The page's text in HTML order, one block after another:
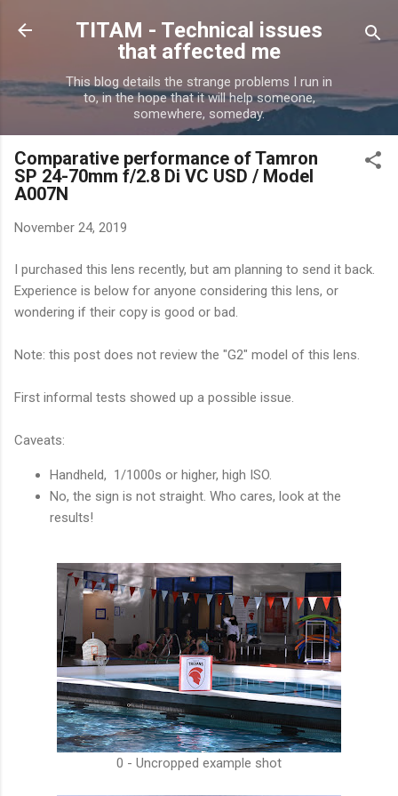
Skip to main content
TITAM - Technical issues
that affected me
This blog details the strange problems I run in
to, in the hope that it will help someone,
somewhere, someday.
Comparative performance of Tamron
SP 24-70mm f/2.8 Di VC USD / Model
A007N
November 24, 2019
I purchased this lens recently, but am planning to send it back.
Experience is below for anyone considering this lens, or
wondering if their copy is good or bad.
Note: this post does not review the "G2" model of this lens.
First informal tests showed up a possible issue.
Caveats:
Handheld, 1/1000s or higher, high ISO.
No, the sign is not straight. Who cares, look at the
results!
0 - Uncropped example shot